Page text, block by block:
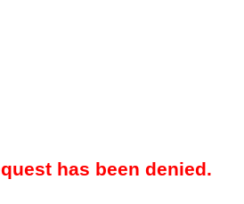
has been denied.